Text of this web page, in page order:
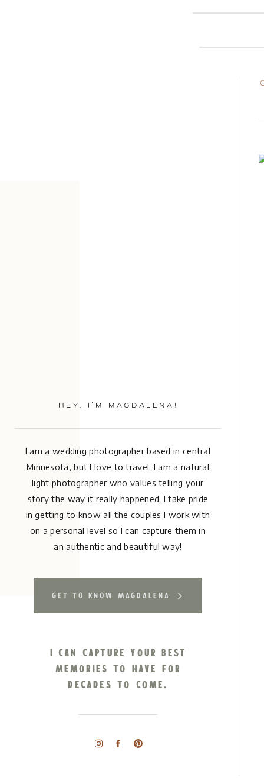
HEY, I’M MAGDALENA!
I am a wedding photographer based in central
Minnesota, but I love to travel. I am a natural
light photographer who values telling your
story the way it really happened. I take pride
in getting to know all the couples I work with
on a personal level so I can capture them in
an authentic and beautiful way!
I can capture your best
memories to have for
decades to come.
get to know magdalena